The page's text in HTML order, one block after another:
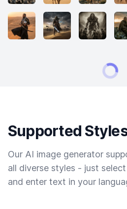
Supported
Our AI image generator
all diverse styles - just
and enter text in your